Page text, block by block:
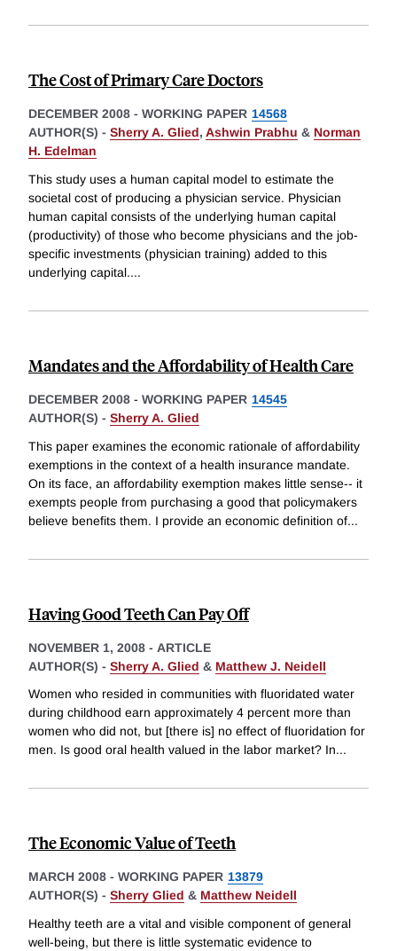
The Cost of Primary Care Doctors
DECEMBER 2008 - WORKING PAPER 14568
AUTHOR(S) - Sherry A. Glied, Ashwin Prabhu & Norman
H. Edelman
This study uses a human capital model to estimate the
societal cost of producing a physician service. Physician
human capital consists of the underlying human capital
(productivity) of those who become physicians and the job-
specific investments (physician training) added to this
underlying capital....
Mandates and the Affordability of Health Care
DECEMBER 2008 - WORKING PAPER 14545
AUTHOR(S) - Sherry A. Glied
This paper examines the economic rationale of affordability
exemptions in the context of a health insurance mandate.
On its face, an affordability exemption makes little sense-- it
exempts people from purchasing a good that policymakers
believe benefits them. I provide an economic definition of...
Having Good Teeth Can Pay Off
NOVEMBER 1, 2008 - ARTICLE
AUTHOR(S) - Sherry A. Glied & Matthew J. Neidell
Women who resided in communities with fluoridated water
during childhood earn approximately 4 percent more than
women who did not, but [there is] no effect of fluoridation for
men. Is good oral health valued in the labor market? In...
The Economic Value of Teeth
MARCH 2008 - WORKING PAPER 13879
AUTHOR(S) - Sherry Glied & Matthew Neidell
Healthy teeth are a vital and visible component of general
well-being, but there is little systematic evidence to